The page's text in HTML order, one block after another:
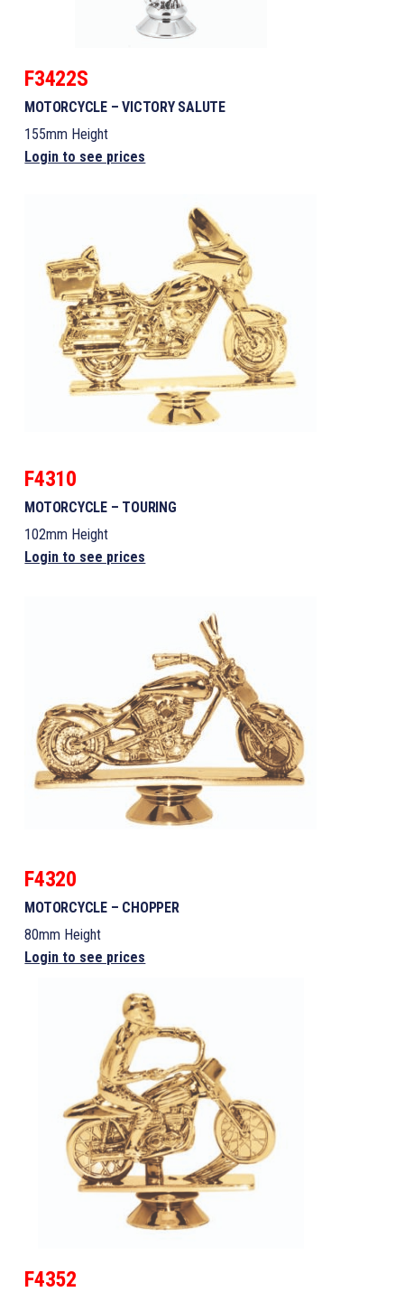
F3422S
MOTORCYCLE – VICTORY SALUTE
155mm Height
Login to see prices
F4310
MOTORCYCLE – TOURING
102mm Height
Login to see prices
F4320
MOTORCYCLE – CHOPPER
80mm Height
Login to see prices
F4352